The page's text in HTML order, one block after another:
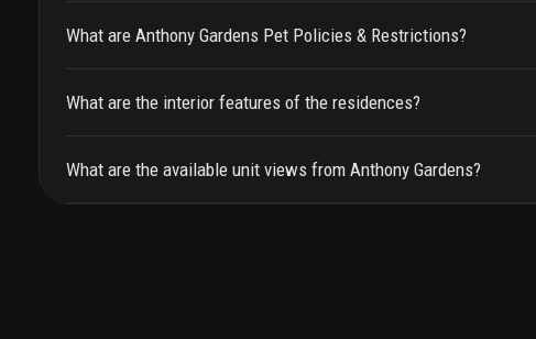
What are Anthony Gardens Pet Policies & Restrictions?
What are the interior features of the residences?
What are the available unit views from Anthony Gardens?